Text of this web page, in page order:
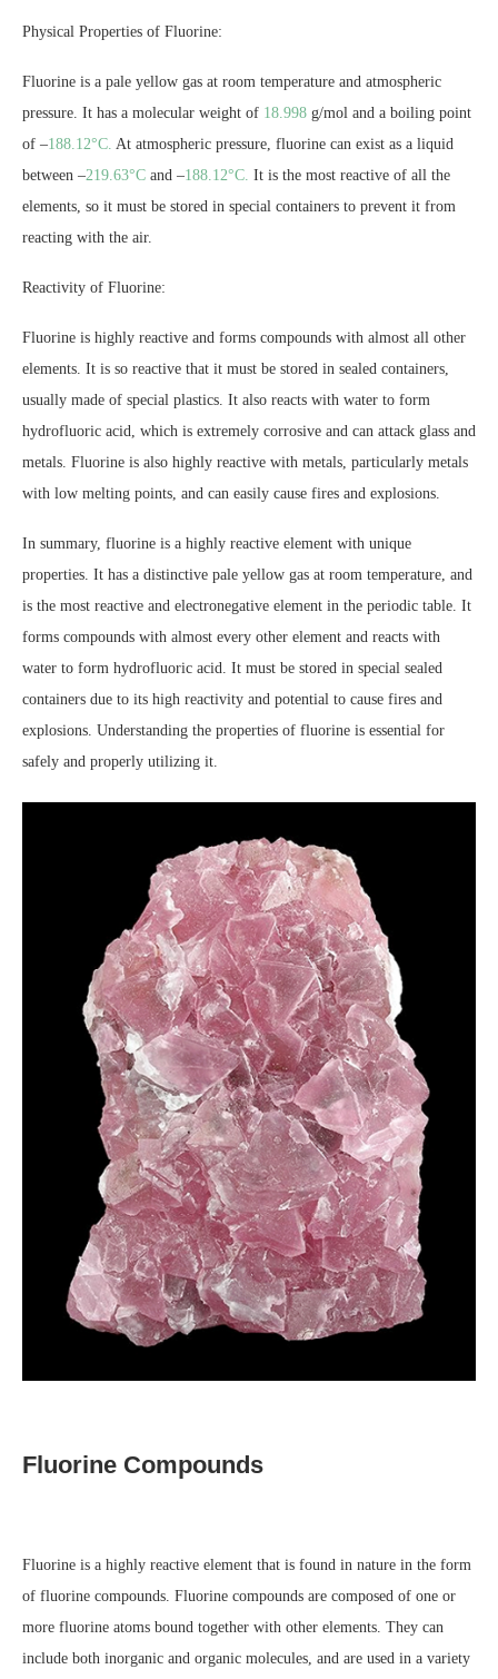
Physical Properties of Fluorine:
Fluorine is a pale yellow gas at room temperature and atmospheric
pressure. It has a molecular weight of 18.998 g/mol and a boiling point
of –188.12°C. At atmospheric pressure, fluorine can exist as a liquid
between –219.63°C and –188.12°C. It is the most reactive of all the
elements, so it must be stored in special containers to prevent it from
reacting with the air.
Reactivity of Fluorine:
Fluorine is highly reactive and forms compounds with almost all other
elements. It is so reactive that it must be stored in sealed containers,
usually made of special plastics. It also reacts with water to form
hydrofluoric acid, which is extremely corrosive and can attack glass and
metals. Fluorine is also highly reactive with metals, particularly metals
with low melting points, and can easily cause fires and explosions.
In summary, fluorine is a highly reactive element with unique
properties. It has a distinctive pale yellow gas at room temperature, and
is the most reactive and electronegative element in the periodic table. It
forms compounds with almost every other element and reacts with
water to form hydrofluoric acid. It must be stored in special sealed
containers due to its high reactivity and potential to cause fires and
explosions. Understanding the properties of fluorine is essential for
safely and properly utilizing it.
Fluorine Compounds
Fluorine is a highly reactive element that is found in nature in the form
of fluorine compounds. Fluorine compounds are composed of one or
more fluorine atoms bound together with other elements. They can
include both inorganic and organic molecules, and are used in a variety